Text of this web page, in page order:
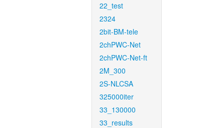
22_test
2324
2bit-BM-tele
2chPWC-Net
2chPWC-Net-ft
2M_300
2S-NLCSA
325000iter
33_130000
33_results